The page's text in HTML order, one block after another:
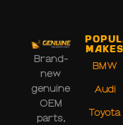
Brand-
new
genuine
OEM
parts,
Makes
BMW
Audi
Toyota